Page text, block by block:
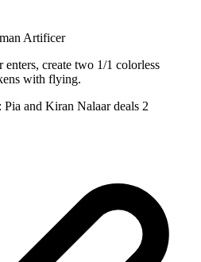
Artificer
create two 1/1 colorless
with flying.
and Kiran Nalaar deals 2